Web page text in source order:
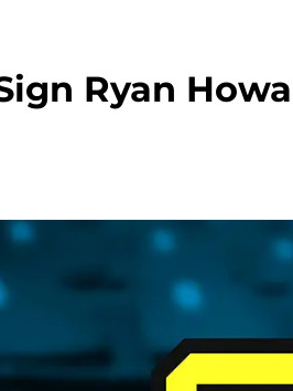
Ryan